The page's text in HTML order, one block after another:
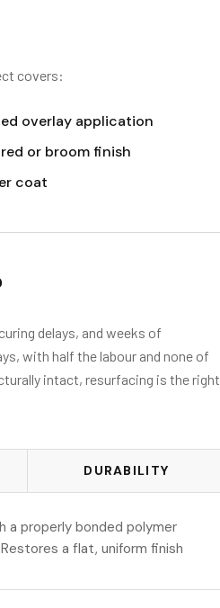
covers:
overlay application
or broom finish
coat
delays, and weeks of
with half the labour and none of
intact, resurfacing is the right
DURABILITY
a properly bonded polymer
a flat, uniform finish